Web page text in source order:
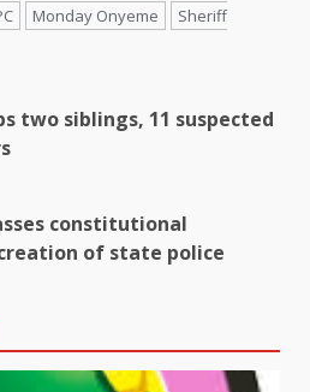
Monday Onyeme
Sheriff
two siblings, 11 suspected
constitutional
of state police